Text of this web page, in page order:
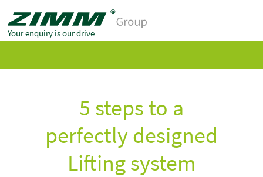
Your enquiry is our drive
5 steps to a
perfectly designed
Lifting system